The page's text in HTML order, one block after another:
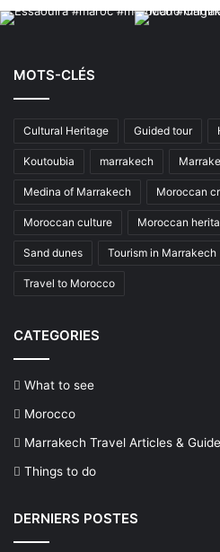
MOTS-CLÉS
Cultural Heritage Guided tour
Koutoubia marrakech
Medina of Marrakech Moroccan
Moroccan culture Moroccan
Sand dunes Tourism in Marrakech
Travel to Morocco
CATEGORIES
What to see
Morocco
Marrakech Travel Articles &
Things to do
DERNIERS POSTES